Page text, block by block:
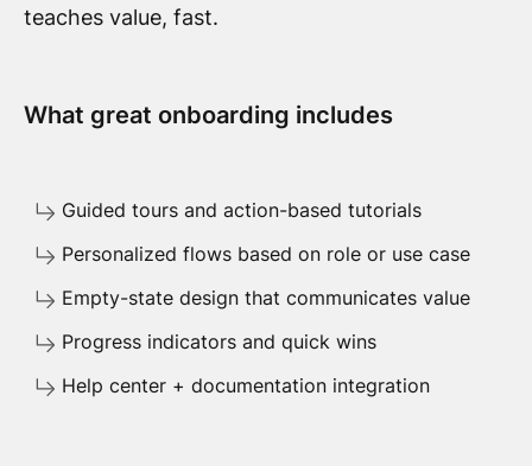
teaches value, fast.
What great onboarding includes
Guided tours and action-based tutorials
Personalized flows based on role or use case
Empty-state design that communicates value
Progress indicators and quick wins
Help center + documentation integration